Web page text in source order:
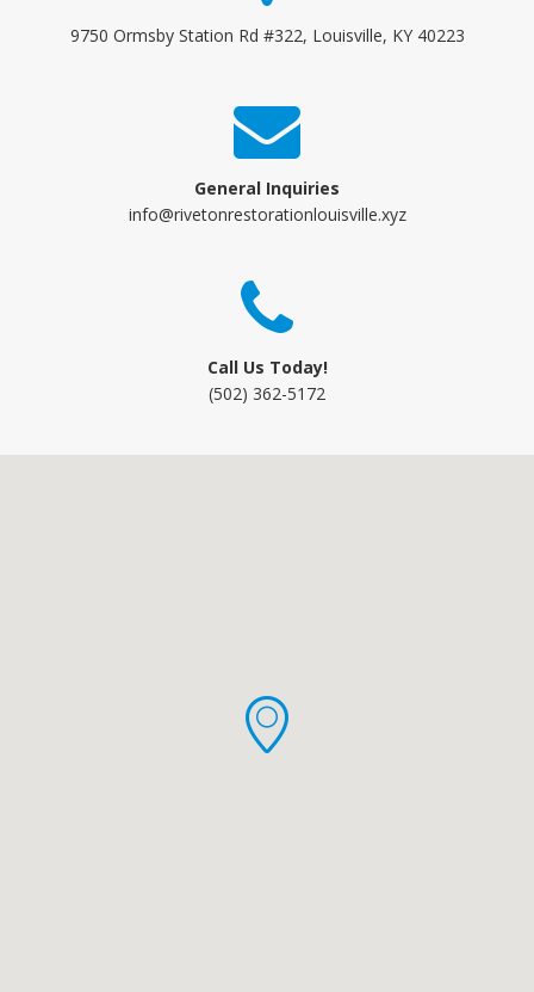
9750 Ormsby Station Rd #322, Louisville, KY 40223
General Inquiries
info@rivetonrestorationlouisville.xyz
Call Us Today!
(502) 362-5172